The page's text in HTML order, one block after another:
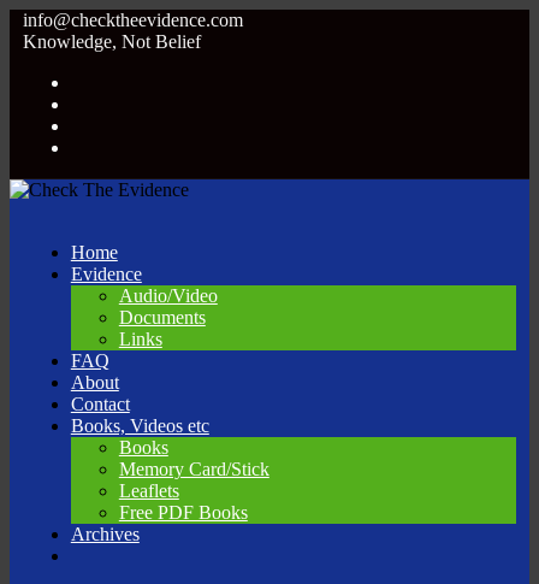
info@checktheevidence.com
Knowledge, Not Belief
Home
Evidence
Audio/Video
Documents
Links
FAQ
About
Contact
Books, Videos etc
Books
Memory Card/Stick
Leaflets
Free PDF Books
Archives